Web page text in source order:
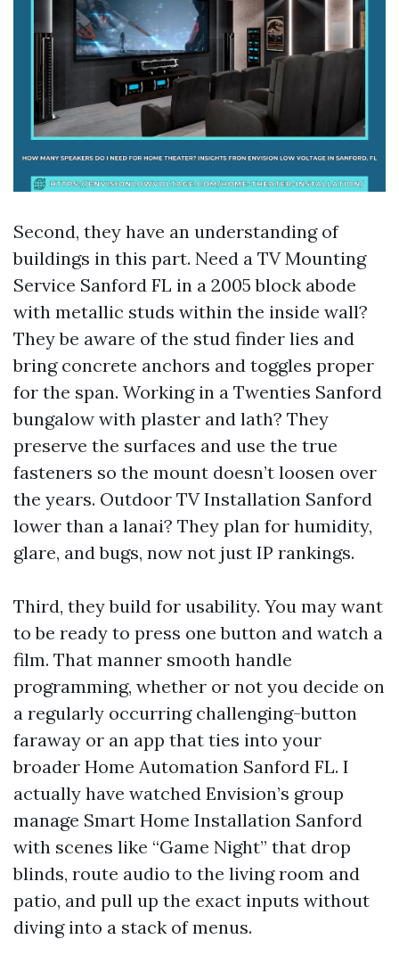
Second, they have an understanding of
buildings in this part. Need a TV Mounting
Service Sanford FL in a 2005 block abode
with metallic studs within the inside wall?
They be aware of the stud finder lies and
bring concrete anchors and toggles proper
for the span. Working in a Twenties Sanford
bungalow with plaster and lath? They
preserve the surfaces and use the true
fasteners so the mount doesn’t loosen over
the years. Outdoor TV Installation Sanford
lower than a lanai? They plan for humidity,
glare, and bugs, now not just IP rankings.
Third, they build for usability. You may want
to be ready to press one button and watch a
film. That manner smooth handle
programming, whether or not you decide on
a regularly occurring challenging-button
faraway or an app that ties into your
broader Home Automation Sanford FL. I
actually have watched Envision’s group
manage Smart Home Installation Sanford
with scenes like “Game Night” that drop
blinds, route audio to the living room and
patio, and pull up the exact inputs without
diving into a stack of menus.